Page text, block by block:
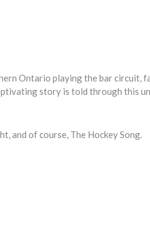
Ontario playing the bar circuit,
story is told through this
and of course, The Hockey Song.